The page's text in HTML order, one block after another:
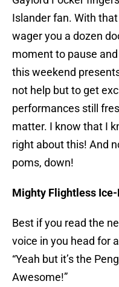
Islander fan. With
wager you a dozen
moment to pause
this weekend
not help but to get
performances still
matter. I know that I
right about this! And
poms, down!
Mighty Flightless
Best if you read the
voice in you head for
“Yeah but it’s the
Awesome!”